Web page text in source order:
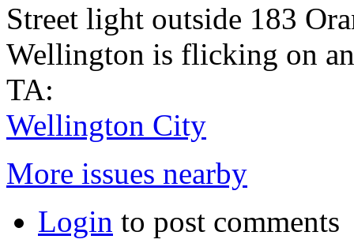
Street light outside 183
Wellington is flicking on
TA:
Wellington City
More issues nearby
Login to post comments